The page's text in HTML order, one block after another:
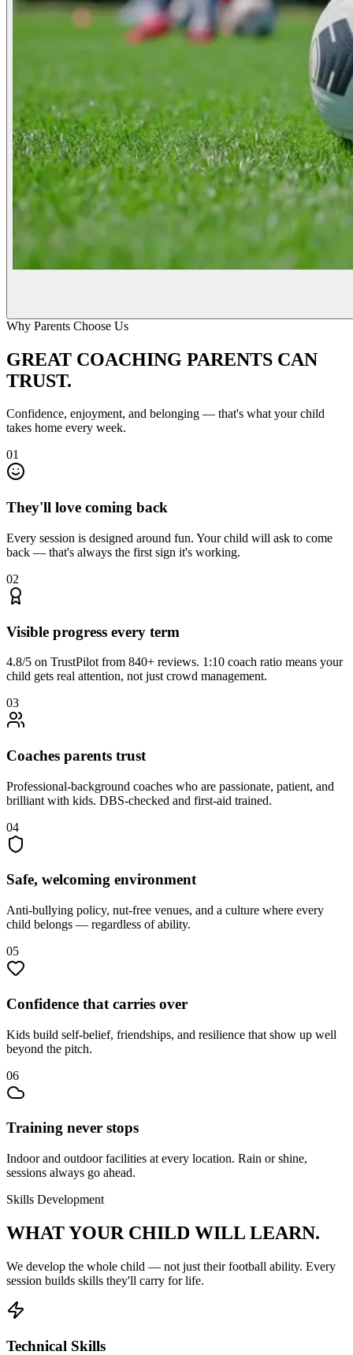
Why Parents Choose Us
GREAT COACHING PARENTS CAN
TRUST.
Confidence, enjoyment, and belonging — that's what your child
takes home every week.
01
They'll love coming back
Every session is designed around fun. Your child will ask to come
back — that's always the first sign it's working.
02
Visible progress every term
4.8/5 on TrustPilot from 840+ reviews. 1:10 coach ratio means your
child gets real attention, not just crowd management.
03
Coaches parents trust
Professional-background coaches who are passionate, patient, and
brilliant with kids. DBS-checked and first-aid trained.
04
Safe, welcoming environment
Anti-bullying policy, nut-free venues, and a culture where every
child belongs — regardless of ability.
05
Confidence that carries over
Kids build self-belief, friendships, and resilience that show up well
beyond the pitch.
06
Training never stops
Indoor and outdoor facilities at every location. Rain or shine,
sessions always go ahead.
Skills Development
WHAT YOUR CHILD WILL LEARN.
We develop the whole child — not just theirfootball ability. Every
session builds skills they'll carry for life.
Technical Skills